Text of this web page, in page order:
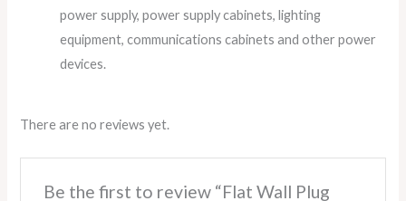
power supply, power supply cabinets, lighting
equipment, communications cabinets and other power
devices.
There are no reviews yet.
Be the first to review “Flat Wall Plug